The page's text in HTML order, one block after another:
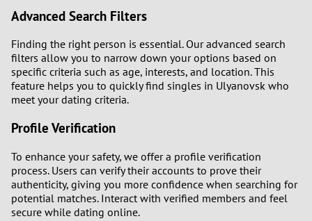
Advanced Search Filters
Finding the right person is essential. Our advanced search
filters allow you to narrow down your options based on
specific criteria such as age, interests, and location. This
feature helps you to quickly find singles in Ulyanovsk who
meet your dating criteria.
Profile Verification
To enhance your safety, we offer a profile verification
process. Users can verify their accounts to prove their
authenticity, giving you more confidence when searching for
potential matches. Interact with verified members and feel
secure while dating online.